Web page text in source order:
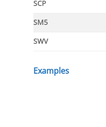
SCP
SM5
SWV
Examples